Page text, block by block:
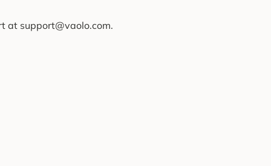
at support@vaolo.com.